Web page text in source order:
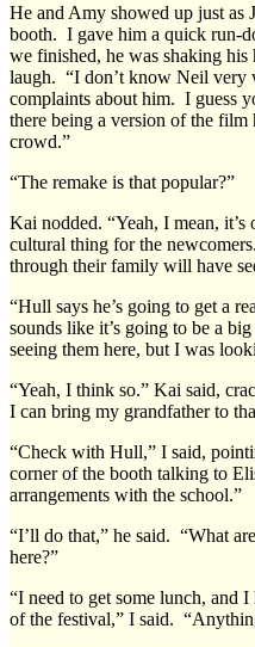
He and Amy showed up just as
booth. I gave him a quick run-
we finished, he was shaking his
laugh. “I don’t know Neil very
complaints about him. I guess
there being a version of the
crowd.”
“The remake is that popular?”
Kai nodded. “Yeah, I mean,
cultural thing for the
through their family will have
“Hull says he’s going to get a
sounds like it’s going to be a
seeing them here, but I was
“Yeah, I think so.” Kai said,
I can bring my grandfather to
“Check with Hull,” I said,
corner of the booth talking to
arrangements with the school.”
“I’ll do that,” he said. “What
here?”
“I need to get some lunch, and I
of the festival,” I said.